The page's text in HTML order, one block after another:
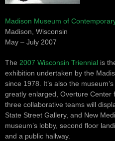
Madison Museum of
Madison, Wisconsin
May – July 2007
The 2007 Wisconsin Triennial is
exhibition undertaken by the
since 1978. It’s also the
greatly enlarged, Overture Center
three collaborative teams will
State Street Gallery, and New
museum’s lobby, second floor
and a public hallway.